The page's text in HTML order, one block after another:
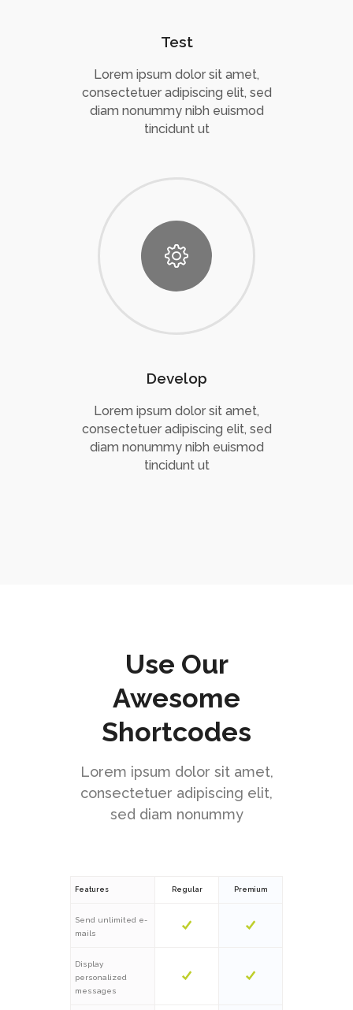
Test
Lorem ipsum dolor sit amet,
consectetuer adipiscing elit, sed
diam nonummy nibh euismod
tincidunt ut
Develop
Lorem ipsum dolor sit amet,
consectetuer adipiscing elit, sed
diam nonummy nibh euismod
tincidunt ut
Use Our
Awesome
Shortcodes
Lorem ipsum dolor sit amet,
consectetuer adipiscing elit,
sed diam nonummy
Features Regular Premium
Send unlimited e-
mails
Display
personalized
messages